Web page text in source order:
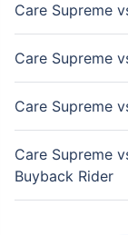
Care Supreme
Care Supreme
Care Supreme
Care Supreme
Buyback Rider